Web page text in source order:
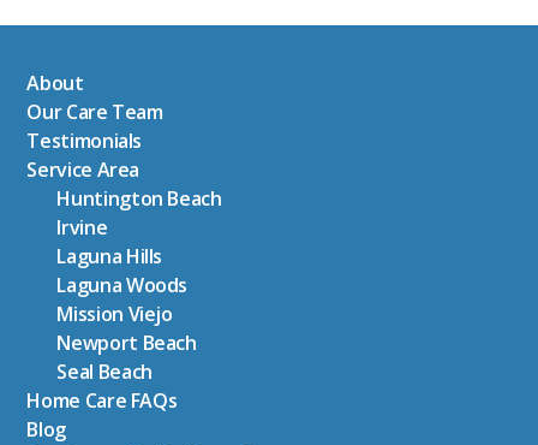
About
Our Care Team
Testimonials
Service Area
Huntington Beach
Irvine
Laguna Hills
Laguna Woods
Mission Viejo
Newport Beach
Seal Beach
Home Care FAQs
Blog